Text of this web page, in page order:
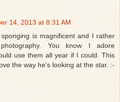
14, 2013 at 8:31 AM
is magnificent and I rather
You know I adore
use them all year if I could. This
the way he's looking at the star. :-